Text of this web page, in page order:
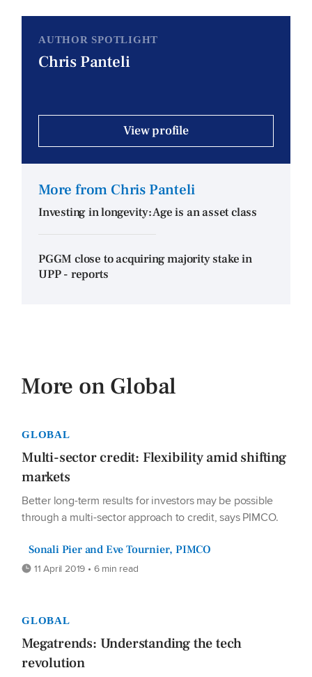
AUTHOR SPOTLIGHT
Chris Panteli
View profile
More from Chris Panteli
Investing in longevity: Age is an asset class
PGGM close to acquiring majority stake in
UPP - reports
More on Global
GLOBAL
Multi-sector credit: Flexibility amid shifting
markets
Better long-term results for investors may be possible
through a multi-sector approach to credit, says PIMCO.
Sonali Pier and Eve Tournier, PIMCO
11 April 2019 • 6 min read
GLOBAL
Megatrends: Understanding the tech
revolution